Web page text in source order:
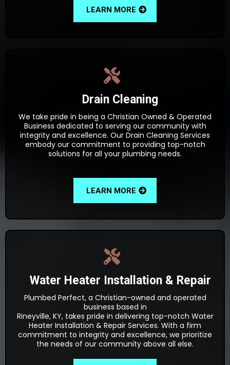
LEARN MORE
Drain Cleaning
We take pride in being a Christian Owned & Operated
Business dedicated to serving our community with
integrity and excellence. Our Drain Cleaning Services
embody our commitment to providing top-notch
solutions for all your plumbing needs.
LEARN MORE
Water Heater Installation & Repair
Plumbed Perfect, a Christian-owned and operated
business based in
Rineyville, KY, takes pride in delivering top-notch Water
Heater Installation & Repair Services. With a firm
commitment to integrity and excellence, we prioritize
the needs of our community above all else.